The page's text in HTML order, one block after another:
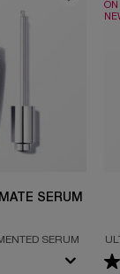
SERUM
SERUM
ON